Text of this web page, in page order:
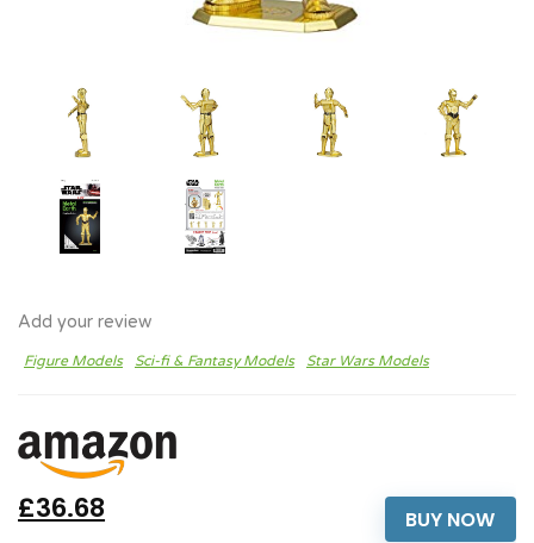
Add your review
Figure Models Sci-fi & Fantasy Models Star Wars Models
BUY NOW
£36.68